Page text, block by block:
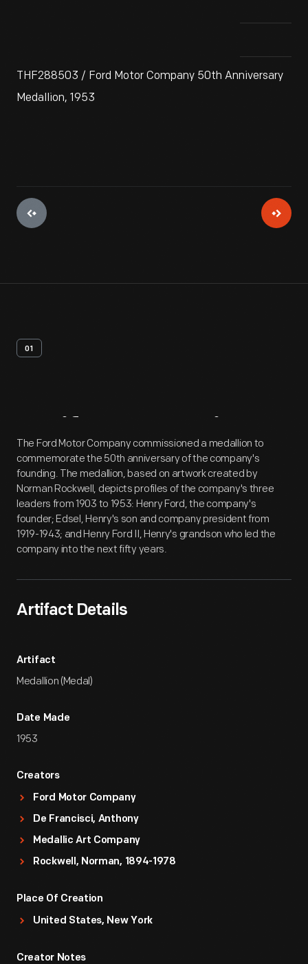
THF288503 / Ford Motor Company 50th Anniversary
Medallion, 1953
01
Artifact Overview
The Ford Motor Company commissioned a medallion to
commemorate the 50th anniversary of the company's
founding. The medallion, based on artwork created by
Norman Rockwell, depicts profiles of the company's three
leaders from 1903 to 1953: Henry Ford, the company's
founder; Edsel, Henry's son and company president from
1919-1943; and Henry Ford II, Henry's grandson who led the
company into the next fifty years.
Artifact Details
Artifact
Medallion (Medal)
Date Made
1953
Creators
Ford Motor Company
De Francisci, Anthony
Medallic Art Company
Rockwell, Norman, 1894-1978
Place Of Creation
United States, New York
Creator Notes